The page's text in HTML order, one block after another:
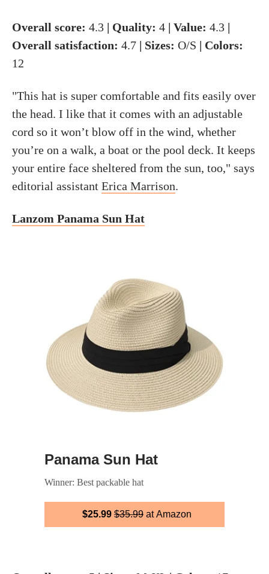
Overall score: 4.3 | Quality: 4 | Value: 4.3 |
Overall satisfaction: 4.7 | Sizes: O/S | Colors:
12
"This hat is super comfortable and fits easily over
the head. I like that it comes with an adjustable
cord so it won’t blow off in the wind, whether
you’re on a walk, a boat or the pool deck. It keeps
your entire face sheltered from the sun, too," says
editorial assistant Erica Marrison.
Lanzom Panama Sun Hat
Panama Sun Hat
Winner: Best packable hat
$25.99 $35.99 at Amazon